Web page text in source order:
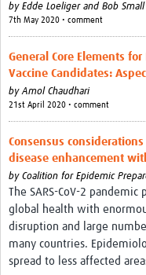
by Edde Loeliger and Bob Small
7th May 2020 • comment
General Core Elements for
Vaccine Candidates:
byAmol Chaudhari
21st April 2020 • comment
Consensus
disease enhancement
by Coalition for Epidemic
The SARS-CoV-2
global health with
disruption and large
many countries.
spread to less affected